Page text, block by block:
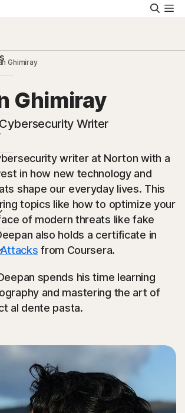
Ghimiray
Ghimiray
Writer
writer at Norton with a
in how new technology and
shape our everyday lives. This
topics like how to optimize your
of modern threats like fake
also holds a certificate in
from Coursera.
spends his time learning
and mastering the art of
al dente pasta.